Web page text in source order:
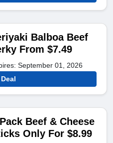
Balboa Beef
From $7.49
September 01, 2026
Beef & Cheese
Only For $8.99